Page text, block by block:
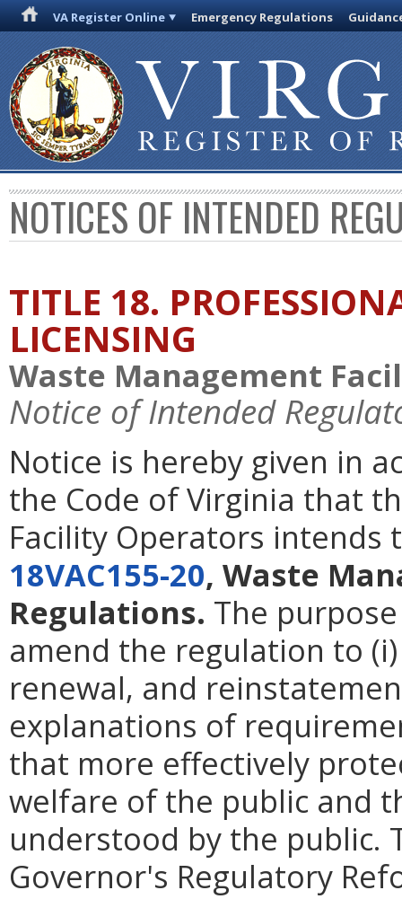
VA Register Online Emergency Regulations
NOTICES OF INTENDED
TITLE 18.
LICENSING
Waste Management
Notice of Intended
Notice is hereby given in
the Code of Virginia that
Facility Operators intends
18VAC155-20, Waste
Regulations. The
amend the regulation to
renewal, and
explanations of
that more effectively
welfare of the public and
understood by the public.
Governor's Regulatory